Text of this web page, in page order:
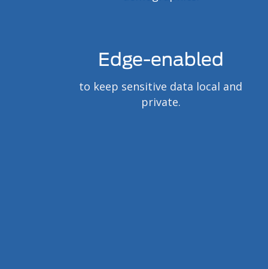
Edge-enabled
to keep sensitive data local and
private.